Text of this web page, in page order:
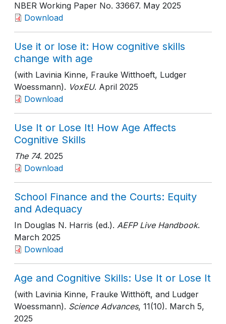
NBER Working Paper No. 33667. May 2025
Download
Use it or lose it: How cognitive skills
change with age
(with Lavinia Kinne, Frauke Witthoeft, Ludger
Woessmann). VoxEU. April 2025
Download
Use It or Lose It! How Age Affects
Cognitive Skills
The 74. 2025
Download
School Finance and the Courts: Equity
and Adequacy
In Douglas N. Harris (ed.). AEFP Live Handbook.
March 2025
Download
Age and Cognitive Skills: Use It or Lose It
(with Lavinia Kinne, Frauke Witthöft, and Ludger
Woessmann). Science Advances, 11(10). March 5,
2025